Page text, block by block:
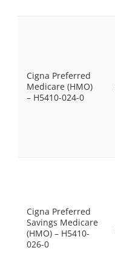
Cigna Preferred
Medicare (HMO)
– H5410-024-0
Cigna Preferred
Savings Medicare
(HMO) – H5410-
026-0